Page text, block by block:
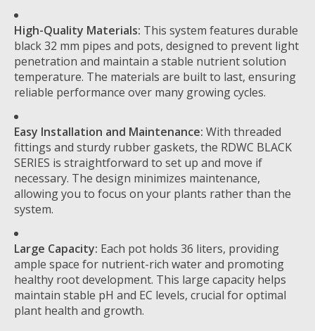
High-Quality Materials: This system features durable
black 32 mm pipes and pots, designed to prevent light
penetration and maintain a stable nutrient solution
temperature. The materials are built to last, ensuring
reliable performance over many growing cycles.
Easy Installation and Maintenance: With threaded
fittings and sturdy rubber gaskets, the RDWC BLACK
SERIES is straightforward to set up and move if
necessary. The design minimizes maintenance,
allowing you to focus on your plants rather than the
system.
Large Capacity: Each pot holds 36 liters, providing
ample space for nutrient-rich water and promoting
healthy root development. This large capacity helps
maintain stable pH and EC levels, crucial for optimal
plant health and growth.